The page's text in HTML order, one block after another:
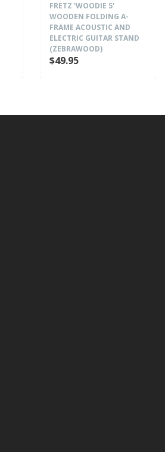
FRETZ 'WOODIE 5'
WOODEN FOLDING A-
FRAME ACOUSTIC AND
ELECTRIC GUITAR STAND
(ZEBRAWOOD)
$49.95